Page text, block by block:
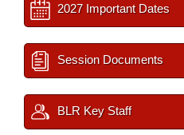
2027 Important Dates
Session Documents
BLR Key Staff